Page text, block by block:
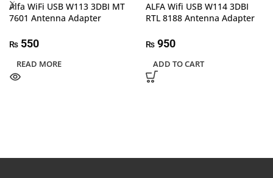
Alfa WiFi USB W113 3DBI MT
7601 Antenna Adapter
₨ 550
READ MORE
ALFA Wifi USB W114 3DBI
RTL 8188 Antenna Adapter
₨ 950
ADD TO CART